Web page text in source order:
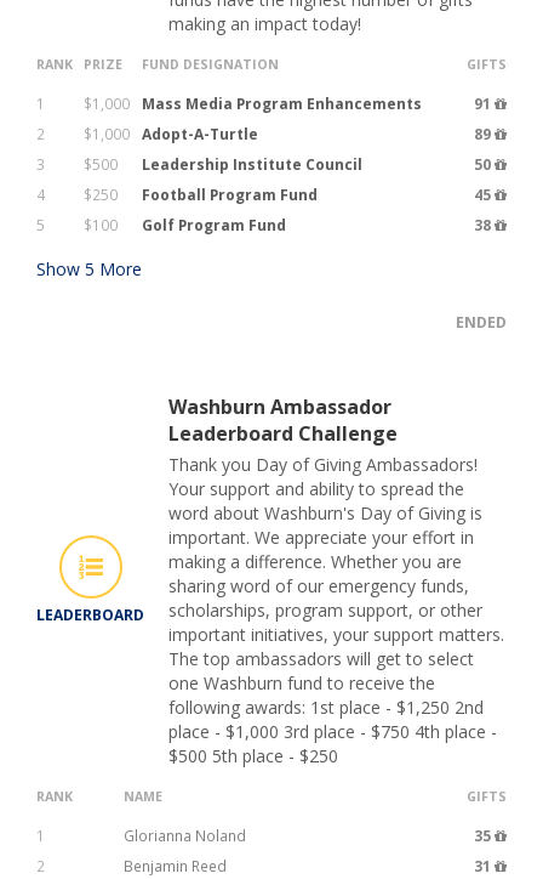
making an impact today!
RANK PRIZE FUND DESIGNATION GIFTS
1 $1,000 Mass Media Program Enhancements
91
2
$1,000 Adopt-A-Turtle
89
3
$500 Leadership Institute Council
50
4
$250 Football Program Fund
45
5
$100 Golf Program Fund 38
Show 5 More
ENDED
LEADERBOARD
Washburn Ambassador
Leaderboard Challenge
Thank you Day of Giving Ambassadors!
Your support and ability to spread the
word about Washburn's Day of Giving is
important. We appreciate your effort in
making a difference. Whether you are
sharing word of our emergency funds,
scholarships, program support, or other
important initiatives, your support matters.
The top ambassadors will get to select
one Washburn fund to receive the
following awards: 1st place - $1,250 2nd
place - $1,000 3rd place - $750 4th place -
$500 5th place - $250
RANK NAME GIFTS
1 Glorianna Noland
35
2
Benjamin Reed
31